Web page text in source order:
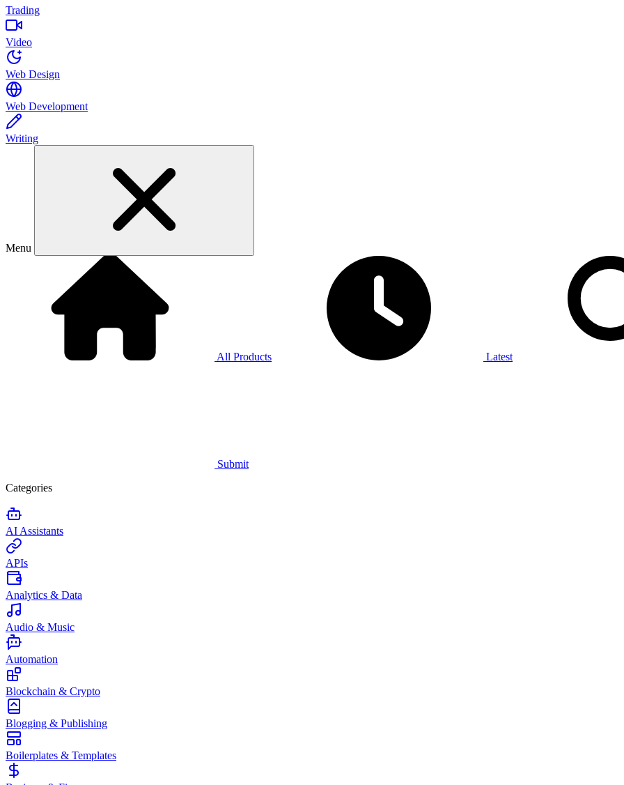
Trading
Video
Web Design
Web Development
Writing
Menu
All Products Latest
Submit
Categories
AI Assistants
APIs
Analytics & Data
Audio & Music
Automation
Blockchain & Crypto
Blogging & Publishing
Boilerplates & Templates